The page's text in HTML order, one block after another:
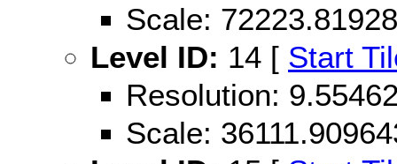
Scale:
Level ID: 14 [ Start
Resolution:
Scale: